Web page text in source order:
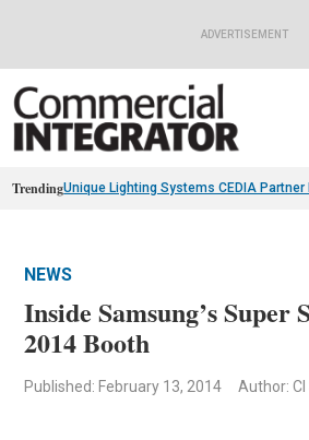
ADVERTISEMENT
TrendingUnique Lighting Systems CEDIA Partner
NEWS
Inside Samsung’s Super
2014 Booth
Published: February 13, 2014 Author: